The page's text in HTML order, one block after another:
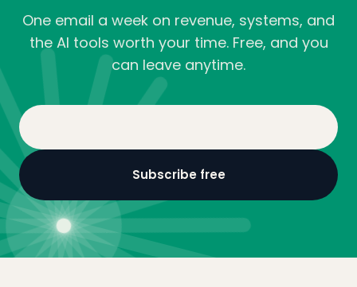
One email a week on revenue, systems, and
the AI tools worth your time. Free, and you
can leave anytime.